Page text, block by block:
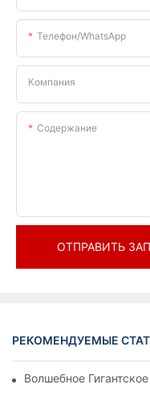
Телефон/WhatsApp
Компания
Содержание
ОТПРАВИТЬ
РЕКОМЕНДУЕМЫЕ
Волшебное